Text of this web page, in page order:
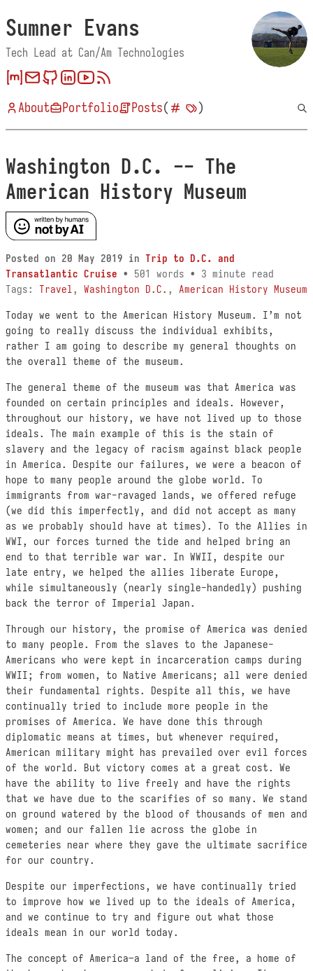
Sumner Evans
Tech Lead at Can/Am Technologies
About Portfolio Posts( )
Washington D.C. -- The
American History Museum
Posted on 20 May 2019 in Trip to D.C. and
Transatlantic Cruise • 501 words • 3 minute read
Tags: Travel, Washington D.C. , American History Museum
Today we went to the American History Museum. I’m not
going to really discuss the individual exhibits,
rather I am going to describe my general thoughts on
the overall theme of the museum.
The general theme of the museum was that America was
founded on certain principles and ideals. However,
throughout our history, we have not lived up to those
ideals. The main example of this is the stain of
slavery and the legacy of racism against black people
in America. Despite our failures, we were a beacon of
hope to many people around the globe world. To
immigrants from war-ravaged lands, we offered refuge
(we did this imperfectly, and did not accept as many
as we probably should have at times). To the Allies in
WWI, our forces turned the tide and helped bring an
end to that terrible war war. In WWII, despite our
late entry, we helped the allies liberate Europe,
while simultaneously (nearly single-handedly) pushing
back the terror of Imperial Japan.
Through our history, the promise of America was denied
to many people. From the slaves to the Japanese-
Americans who were kept in incarceration camps during
WWII; from women, to Native Americans; all were denied
their fundamental rights. Despite all this, we have
continually tried to include more people in the
promises of America. We have done this through
diplomatic means at times, but whenever required,
American military might has prevailed over evil forces
of the world. But victory comes at a great cost. We
have the ability to live freely and have the rights
that we have due to the scarifies of so many. We stand
on ground watered by the blood of thousands of men and
women; and our fallen lie across the globe in
cemeteries near where they gave the ultimate sacrifice
for our country.
Despite our imperfections, we have continually tried
to improve how we lived up to the ideals of America,
and we continue to try and figure out what those
ideals mean in our world today.
The concept of America–a land of the free, a home of